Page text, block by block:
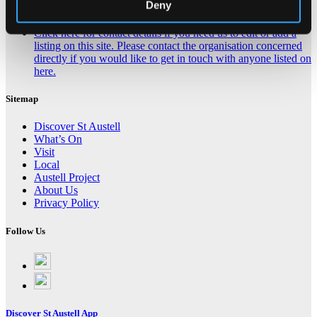
Deny
Click here for contact details if you need us to edit or add a
listing on this site. Please contact the organisation concerned
directly if you would like to get in touch with anyone listed on
here.
Sitemap
Discover St Austell
What’s On
Visit
Local
Austell Project
About Us
Privacy Policy
Follow Us
on
on
Discover St Austell App